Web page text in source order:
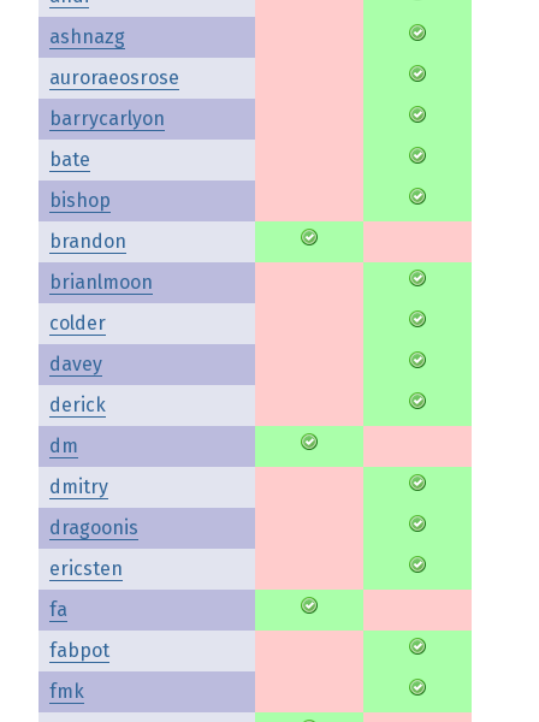
ashnazg
auroraeosrose
barrycarlyon
bate
bishop
brandon
brianlmoon
colder
davey
derick
dm
dmitry
dragoonis
ericsten
fa
fabpot
fmk